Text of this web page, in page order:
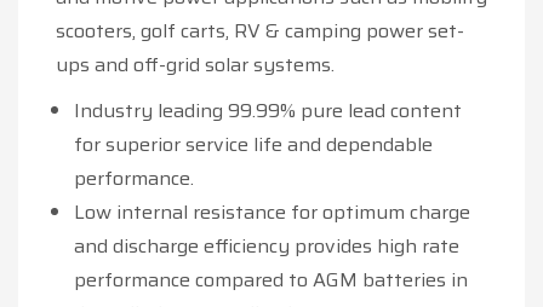
scooters, golf carts, RV & camping power set-
ups and off-grid solar systems.
Industry leading 99.99% pure lead content
for superior service life and dependable
performance.
Low internal resistance for optimum charge
and discharge efficiency provides high rate
performance compared to AGM batteries in